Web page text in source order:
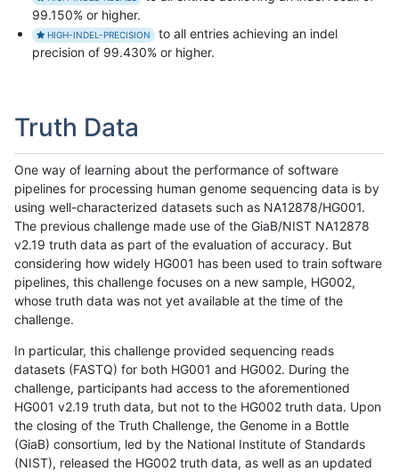
99.150% or higher.
HIGH-INDEL-PRECISION
to all entries achieving an indel
precision of 99.430% or higher.
Truth Data
One way of learning about the performance of software
pipelines for processing human genome sequencing data is by
using well-characterized datasets such as NA12878/HG001.
The previous challenge made use of the GiaB/NIST NA12878
v2.19 truth data as part of the evaluation of accuracy. But
considering how widely HG001 has been used to train software
pipelines, this challenge focuses on a new sample, HG002,
whose truth data was not yet available at the time of the
challenge.
In particular, this challenge provided sequencing reads
datasets (FASTQ) for both HG001 and HG002. During the
challenge, participants had access to the aforementioned
HG001 v2.19 truth data, but not to the HG002 truth data. Upon
the closing of the Truth Challenge, the Genome in a Bottle
(GiaB) consortium, led by the National Institute of Standards
(NIST), released the HG002 truth data, as well as an updated